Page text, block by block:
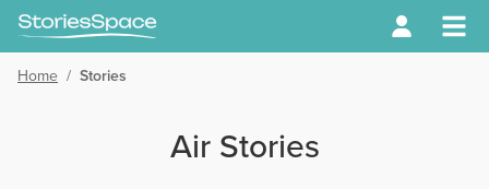
Home / Stories
Air Stories